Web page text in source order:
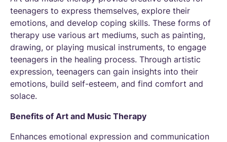
teenagers to express themselves, explore their
emotions, and develop coping skills. These forms of
therapy use various art mediums, such as painting,
drawing, or playing musical instruments, to engage
teenagers in the healing process. Through artistic
expression, teenagers can gain insights into their
emotions, build self-esteem, and find comfort and
solace.
Benefits of Art and Music Therapy
Enhances emotional expression and communication